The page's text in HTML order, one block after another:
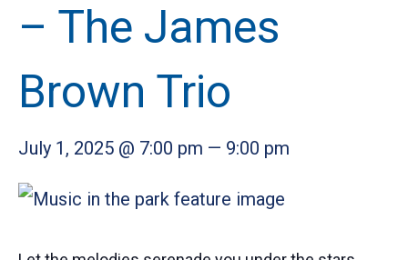
– The James
Brown Trio
July 1, 2025 @ 7:00 pm — 9:00 pm